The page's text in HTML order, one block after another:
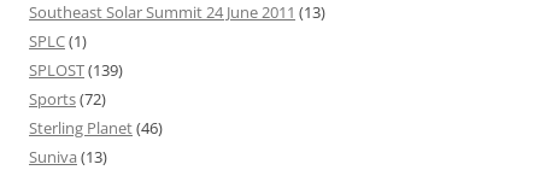
Southeast Solar Summit 24 June 2011 (13)
SPLC(1)
SPLOST(139)
Sports(72)
Sterling Planet(46)
Suniva (13)